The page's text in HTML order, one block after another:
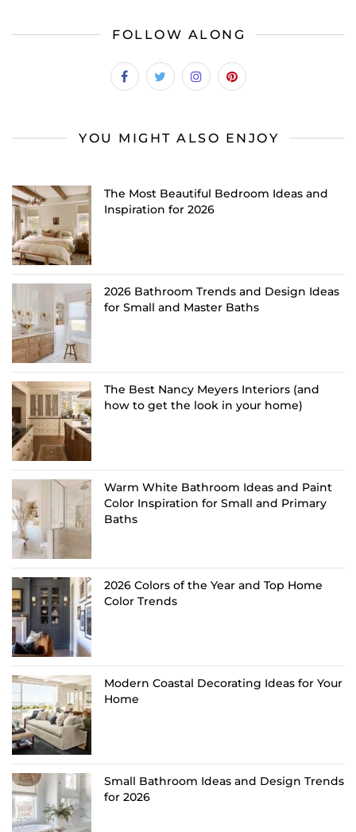
FOLLOW ALONG
YOU MIGHT ALSO ENJOY
The Most Beautiful Bedroom Ideas and
Inspiration for 2026
2026 Bathroom Trends and Design Ideas
for Small and Master Baths
The Best Nancy Meyers Interiors (and
how to get the look in your home)
Warm White Bathroom Ideas and Paint
Color Inspiration for Small and Primary
Baths
2026 Colors of the Year and Top Home
Color Trends
Modern Coastal Decorating Ideas for Your
Home
Small Bathroom Ideas and Design Trends
for 2026